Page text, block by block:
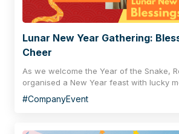
Lunar New Year Gathering:
Cheer
As we welcome the Year of the Snake,
organised a New Year feast with lucky
delights on the first business day. One of
was the well-seasoned Prosperity Toss,
#CompanyEvent